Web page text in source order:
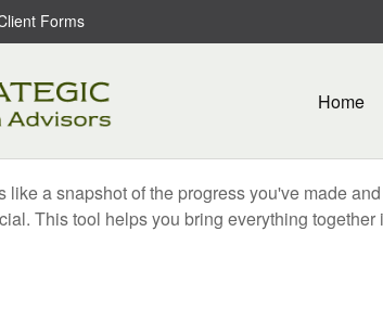
Forms
Home
like a snapshot of the progress you've made
This tool helps you bring everything